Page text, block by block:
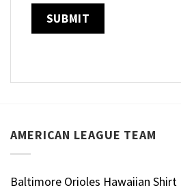
AMERICAN LEAGUE TEAM
Baltimore Orioles Hawaiian Shirt